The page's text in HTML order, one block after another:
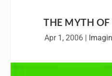
THE MYTH
Apr 1, 2006|